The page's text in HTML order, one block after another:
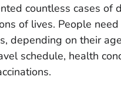
countless cases of
of lives. People
depending on their
schedule, health